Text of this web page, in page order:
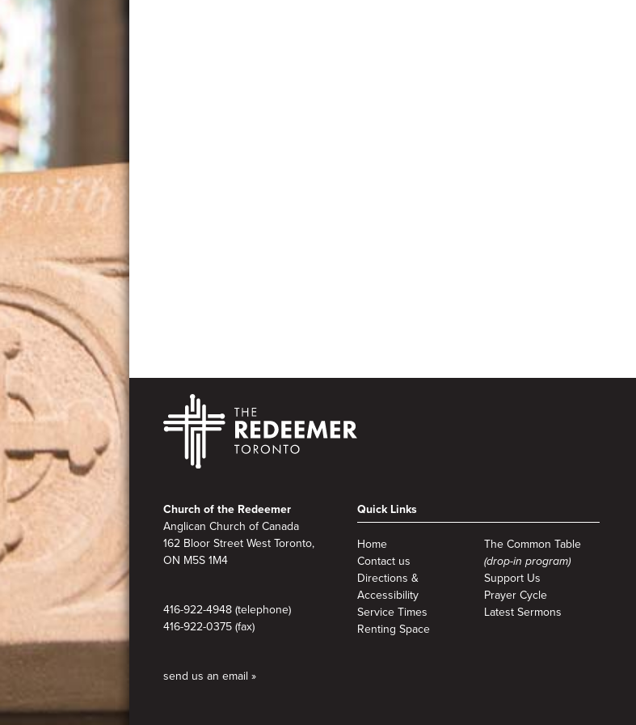
Footer
Church of the Redeemer
Anglican Church of Canada
162 Bloor Street West Toronto,
ON M5S 1M4
416-922-4948 (telephone)
416-922-0375 (fax)
send us an email »
Quick Links
Home
Contact us
Directions &
Accessibility
Service Times
Renting Space
The Common Table
(drop-in program)
Support Us
Prayer Cycle
Latest Sermons